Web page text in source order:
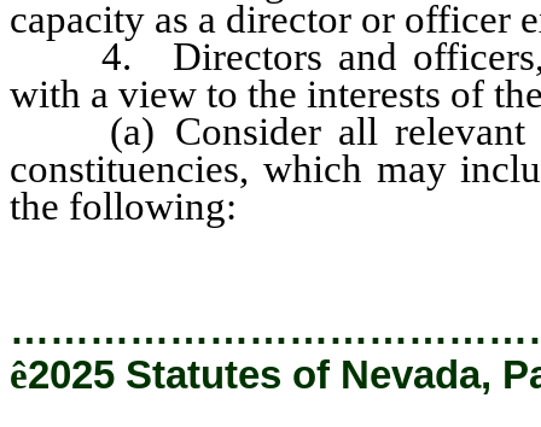
capacity as a director or officer
4. Directors and officers,
with a view to the interests of
(a) Consider all relevant
constituencies, which may
the following:
ê2025 Statutes of Nevada,